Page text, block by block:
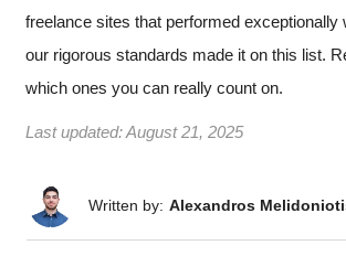
freelance sites that performed exceptionally
our rigorous standards made it on this list.
which ones you can really count on.
Last updated:August 21, 2025
Written by: Alexandros